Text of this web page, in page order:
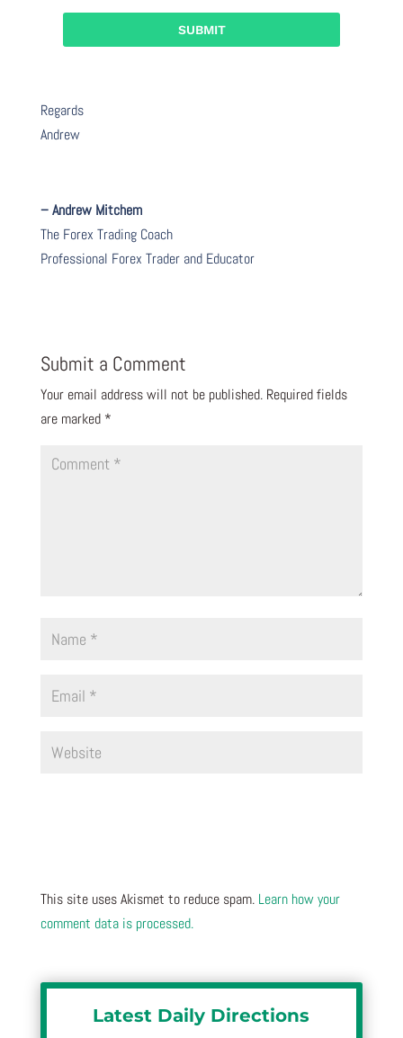
Regards
Andrew
– Andrew Mitchem
The Forex Trading Coach
Professional Forex Trader and Educator
Submit a Comment
Your email address will not be published. Required fields
are marked *
This site uses Akismet to reduce spam. Learn how your
comment data is processed.
Latest Daily Directions